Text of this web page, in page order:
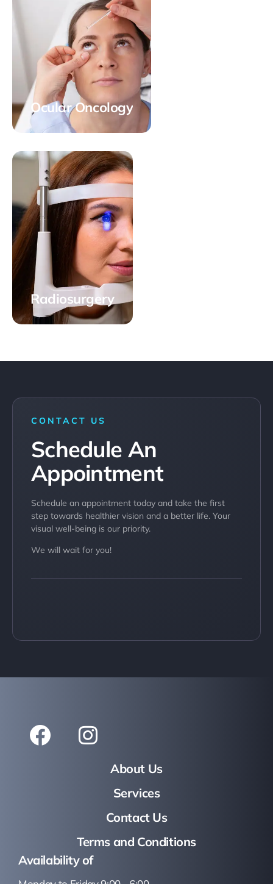
Ocular Oncology
Radiosurgery
CONTACT US
Schedule An
Appointment​
Schedule an appointment today and take the first
step towards healthier vision and a better life. Your
visual well-being is our priority.
We will wait for you!
About Us
Services
Contact Us
Terms and Conditions
Availability of